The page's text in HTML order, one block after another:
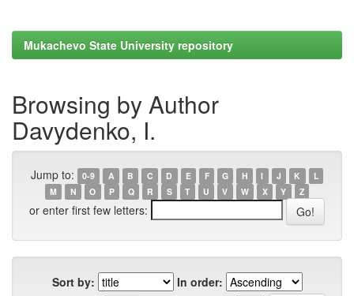
Mukachevo State University repository
Browsing by Author
Davydenko, I.
Jump to: 0-9 A B C D E F G H I J K
L
M
N O P Q R S T U V W X Y Z
or enter first few letters:
Sort by:
In order: